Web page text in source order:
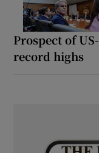
Prospect of
record highs